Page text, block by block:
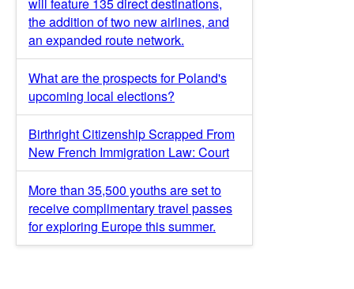
will feature 135 direct destinations,
the addition of two new airlines, and
an expanded route network.
What are the prospects for Poland's
upcoming local elections?
Birthright Citizenship Scrapped From
New French Immigration Law: Court
More than 35,500 youths are set to
receive complimentary travel passes
for exploring Europe this summer.